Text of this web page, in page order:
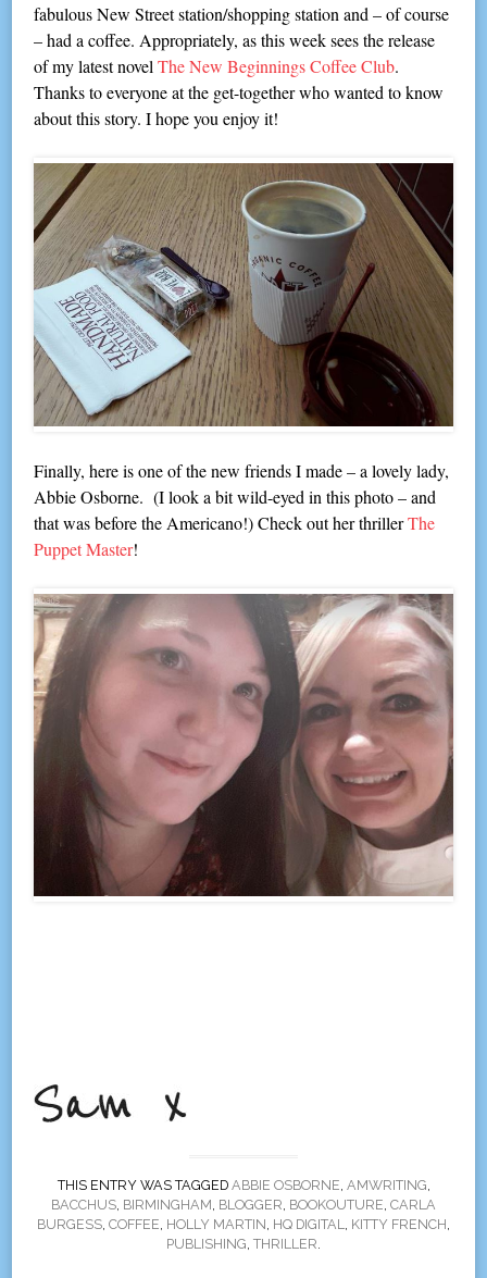
fabulous New Street station/shopping station and – of course
– had a coffee. Appropriately, as this week sees the release
of my latest novelThe New Beginnings Coffee Club.
Thanks to everyone at the get-together who wanted to know
about this story. I hope you enjoy it!
Finally, here is one of the new friends I made – a lovely lady,
Abbie Osborne. (I look a bit wild-eyed in this photo – and
that was before the Americano!) Check out her thrillerThe
Puppet Master!
THIS ENTRY WAS TAGGED ABBIE OSBORNE AMWRITING
BACCHUS BIRMINGHAM BLOGGER BOOKOUTURE CARLA
BURGESS COFFEE HOLLY MARTIN HQ DIGITAL KITTY FRENCH
PUBLISHING THRILLER